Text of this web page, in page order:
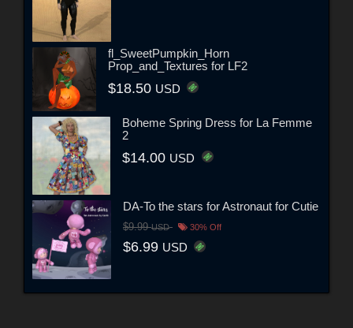
fl_SweetPumpkin_Horn
Prop_and_Textures for LF2
$18.50 USD
Boheme Spring Dress for La Femme
2
$14.00 USD
DA-To the stars for Astronaut for Cutie
$9.99USD 30% Off
$6.99 USD